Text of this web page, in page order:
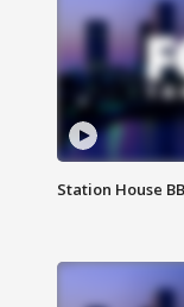
Station House